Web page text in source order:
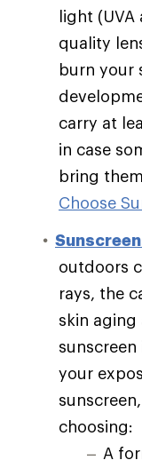
light
quality
burn your
carry at
in case
bring
Choose
outdoors
rays, the
skin aging
your
choosing:
A